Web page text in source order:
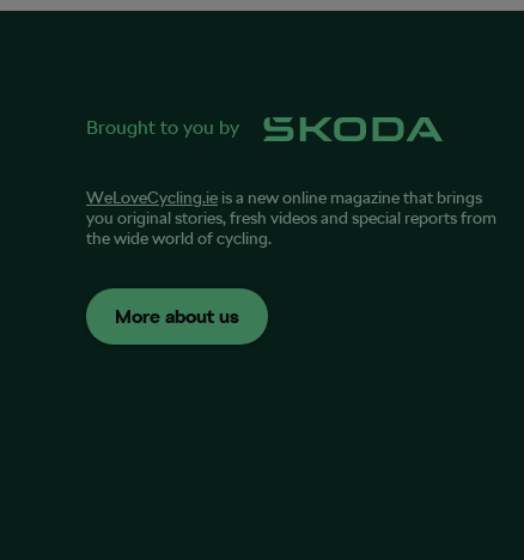
Brought to you by
WeLoveCycling.ie is a new online magazine that brings
you original stories, fresh videos and special reports from
the wide world of cycling.
More about us